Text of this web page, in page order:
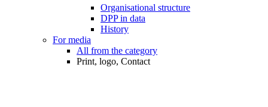
Organisational structure
DPP in data
History
For media
All from the category
Print, logo, Contact